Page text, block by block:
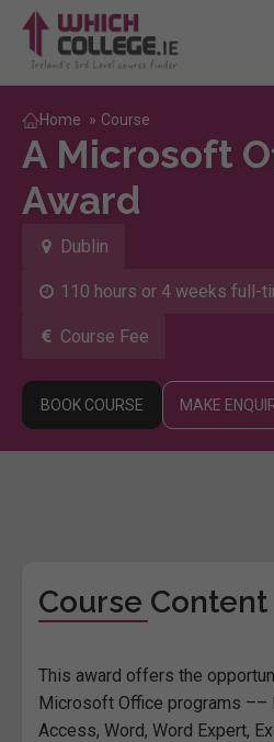
Home » Course
A Microsoft
Award
Dublin
110 hours or 4 weeks full-
Course Fee
BOOK COURSE MAKE
Course Content
This award offers the
Microsoft Office programs ––
Access, Word, Word Expert,